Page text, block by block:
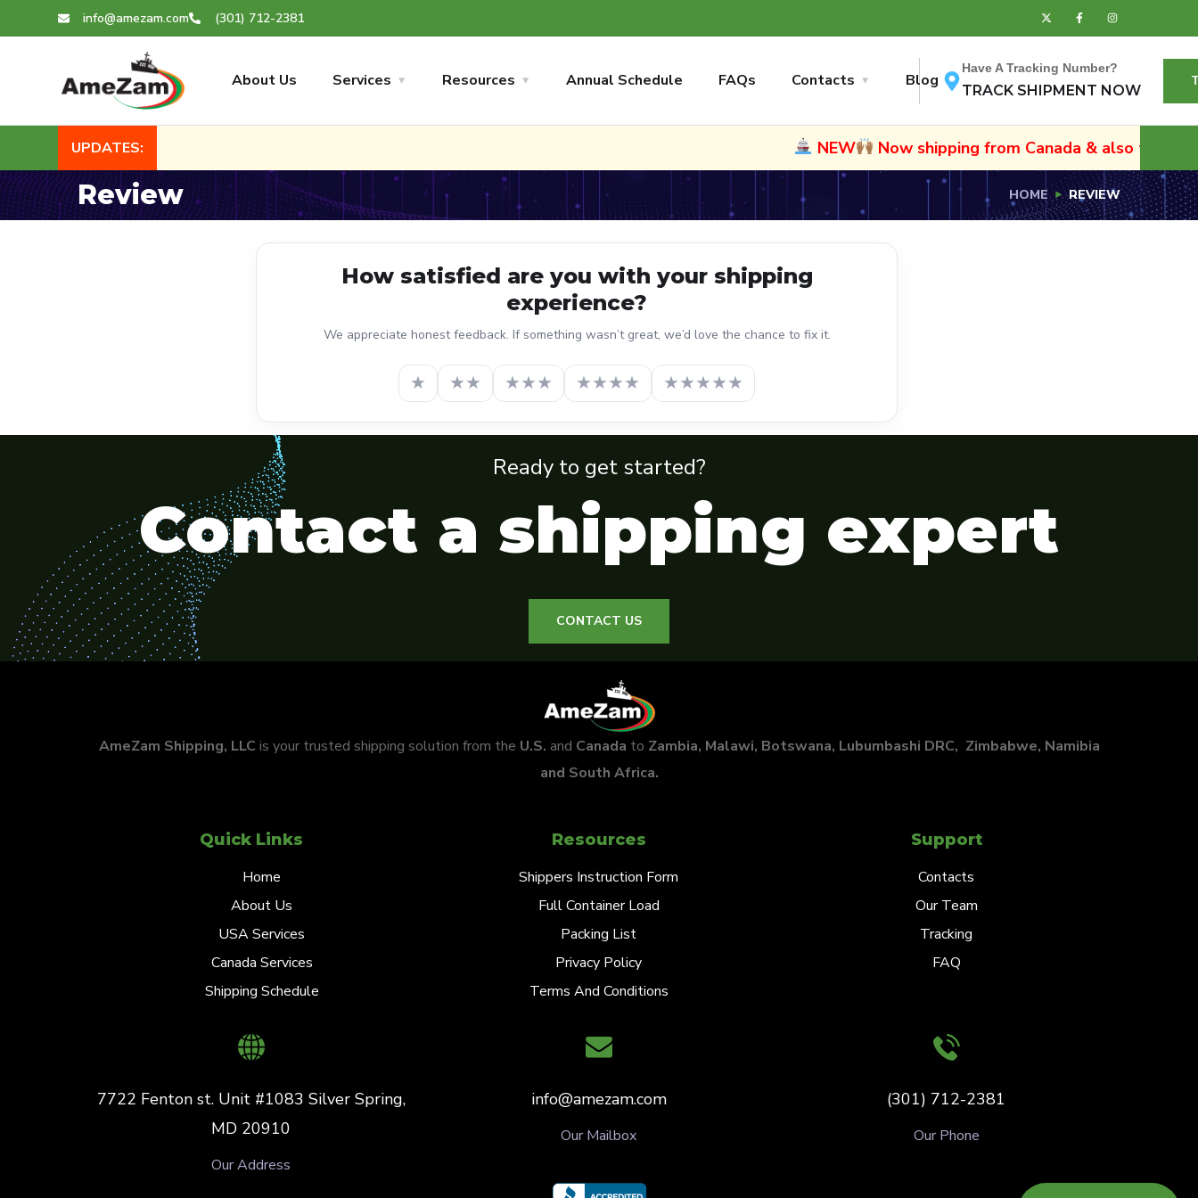
info@amezam.com (301) 712-2381
About Us Services Resources Annual Schedule FAQs Contacts Blog
Have A Tracking Number?
TRACK SHIPMENT NOW
UPDATES: NEW Now shipping from Canada & also to
Review HOME REVIEW
How satisfied are you with your shipping
experience?
We appreciate honest feedback. If something wasn’t great, we’d love the chance to fix it.
★ ★★ ★★★ ★★★★ ★★★★★
Ready to get started?
Contact a shipping expert
CONTACT US
AmeZam Shipping, LLC is your trusted shipping solution from the U.S. and Canada to Zambia, Malawi, Botswana, Lubumbashi DRC, Zimbabwe, Namibia
and South Africa.
Quick Links
Home
About Us
USA Services
Canada Services
Shipping Schedule
Resources
Shippers Instruction Form
Full Container Load
Packing List
Privacy Policy
Terms And Conditions
Support
Contacts
Our Team
Tracking
FAQ
7722 Fenton st. Unit #1083 Silver Spring,
MD 20910
Our Address
info@amezam.com
Our Mailbox
(301) 712-2381
Our Phone